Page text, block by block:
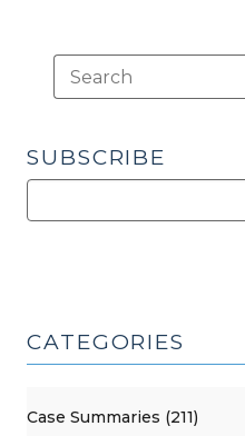
SUBSCRIBE
CATEGORIES
Case Summaries (211)